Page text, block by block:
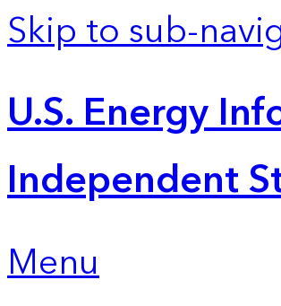
Skip to sub-
U.S. Energy
Independent
Menu